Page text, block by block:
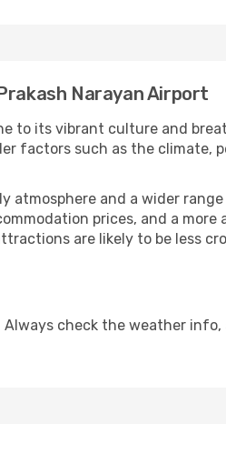
Narayan Airport
to its vibrant culture and
factors such as the climate,
atmosphere and a wider
prices, and a
are likely to be less
Always check the weather